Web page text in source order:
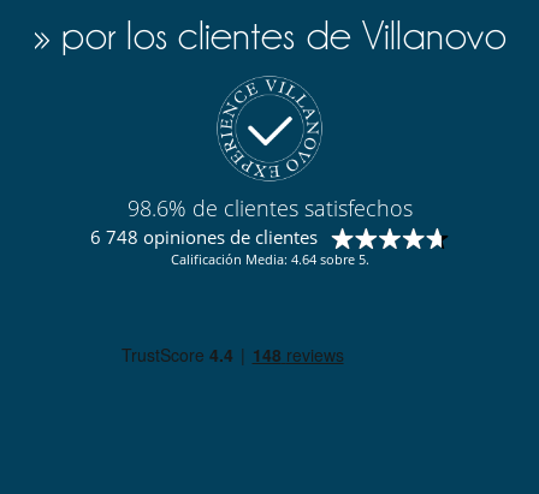
» por los clientes de Villanovo
98.6% de clientes satisfechos
6 748 opiniones de clientes
Calificación Media: 4.64 sobre 5.